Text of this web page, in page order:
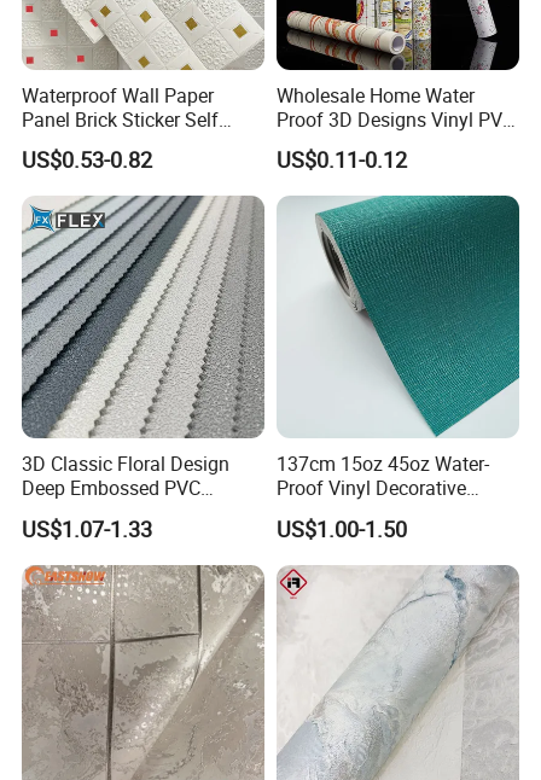
Waterproof Wall Paper
Panel Brick Sticker Self
Adhesive Pared Papel
Parede PE Papel Tapiz 3D
Foam Wallpaper Home
Decoration
US$0.53-0.82
Wholesale Home Water
Proof 3D Designs Vinyl PVC
Self Adhesive Wallpaper
US$0.11-0.12
3D Classic Floral Design
Deep Embossed PVC
Wallpaper Wall Paper for
Home Decor
US$1.07-1.33
137cm 15oz 45oz Water-
Proof Vinyl Decorative
Wallpaper
US$1.00-1.50